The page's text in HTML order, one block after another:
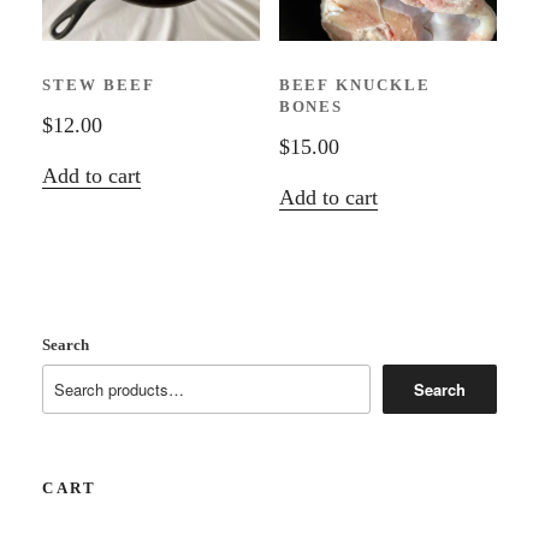
be
STEW BEEF
$12.00
Add to cart
BEEF KNUCKLE
BONES
$15.00
Add to cart
Search
Search
CART